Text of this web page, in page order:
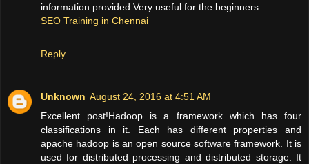
information provided.Very useful for the beginners.
SEO Training in Chennai
Reply
Unknown August 24, 2016 at 4:51 AM
Excellent post!Hadoop is a framework which has four
classifications in it. Each has different properties and
apache hadoop is an open source software framework. It is
used for distributed processing and distributed storage. It